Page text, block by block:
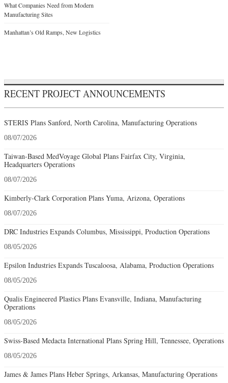
What Companies Need from Modern
Manufacturing Sites
Manhattan’s Old Ramps, New Logistics
RECENT PROJECT ANNOUNCEMENTS
STERIS Plans Sanford, North Carolina, Manufacturing Operations
08/07/2026
Taiwan-Based MedVoyage Global Plans Fairfax City, Virginia,
Headquarters Operations
08/07/2026
Kimberly-Clark Corporation Plans Yuma, Arizona, Operations
08/07/2026
DRC Industries Expands Columbus, Mississippi, Production Operations
08/05/2026
Epsilon Industries Expands Tuscaloosa, Alabama, Production Operations
08/05/2026
Qualis Engineered Plastics Plans Evansville, Indiana, Manufacturing
Operations
08/05/2026
Swiss-Based Medacta International Plans Spring Hill, Tennessee, Operations
08/05/2026
James & James Plans Heber Springs, Arkansas, Manufacturing Operations